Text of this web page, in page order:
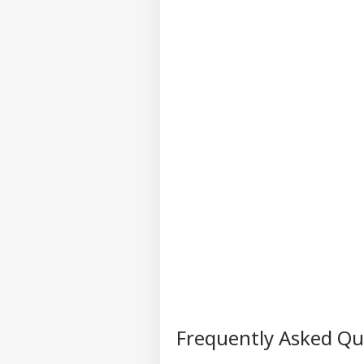
Frequently Asked